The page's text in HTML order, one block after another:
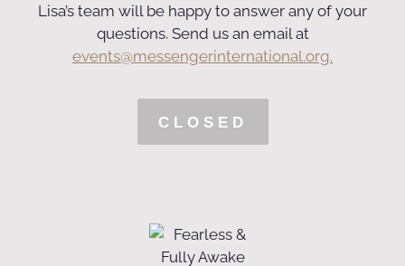
Lisa’s team will be happy to answer any of your
questions. Send us an email at
events@messengerinternational.org.
CLOSED